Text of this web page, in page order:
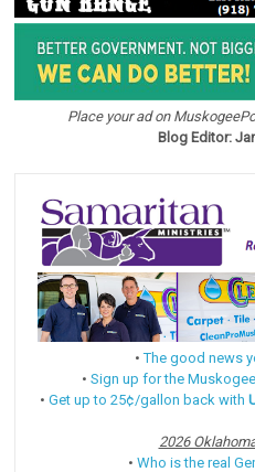
Place your ad on
Blog Editor:
•The good news
• Sign up for the
• Get up to 25¢/gallon back with
2026
• Who is the real